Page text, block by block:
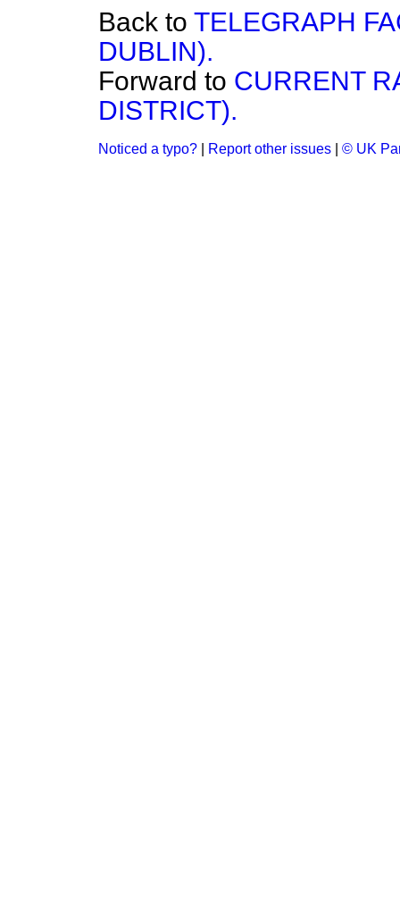
Back to TELEGRAPH
DUBLIN).
Forward to CURRENT
DISTRICT).
Noticed a typo? Report other issues © UK